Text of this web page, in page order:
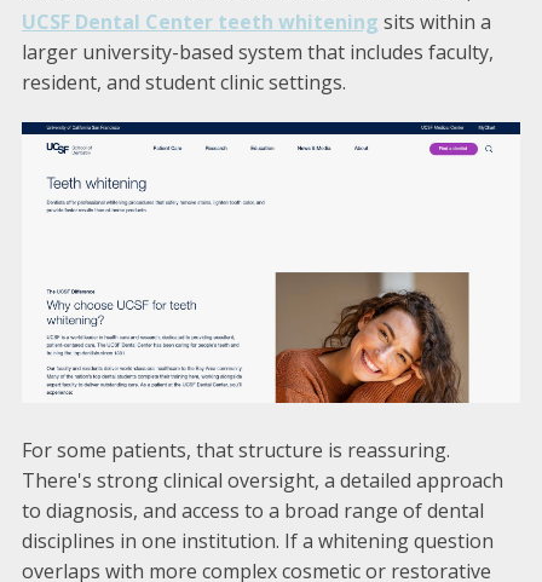
UCSF Dental Center teeth whitening sits within a
larger university-based system that includes faculty,
resident, and student clinic settings.
For some patients, that structure is reassuring.
There's strong clinical oversight, a detailed approach
to diagnosis, and access to a broad range of dental
disciplines in one institution. If a whitening question
overlaps with more complex cosmetic or restorative